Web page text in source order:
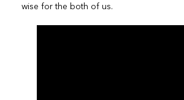
wise for the both of us.